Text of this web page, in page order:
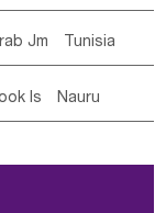
Jm Tunisia
Is Nauru
Kiribati